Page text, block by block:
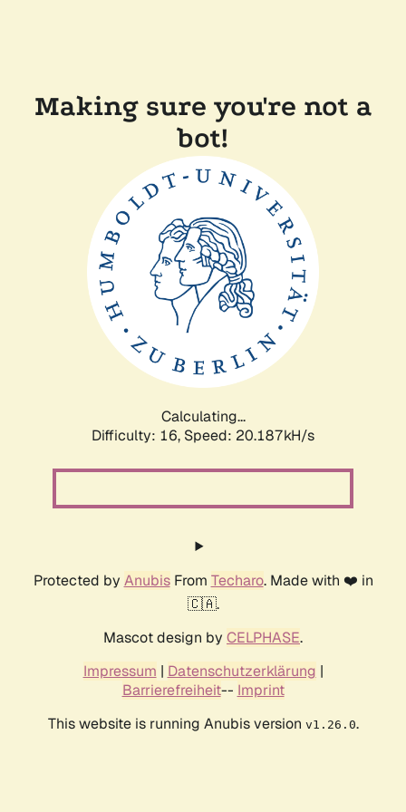
Making sure you're not a
bot!
Calculating...
Difficulty: 16, Speed: 20.187kH/s
Protected by AnubisFrom Techaro. Made with ❤️ in
🇨🇦.
Mascot design by CELPHASE.
Impressum | Datenschutzerklärung |
Barrierefreiheit-- Imprint
This website is running Anubis version v1.26.0.